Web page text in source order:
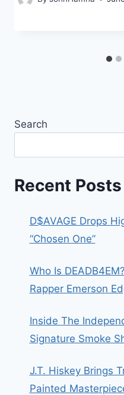
Search
Recent Posts
D$AVAGE Drops
“Chosen One”
Who Is
Rapper Emerson
Inside The
Signature Smoke
J.T. Hiskey Brings
Painted